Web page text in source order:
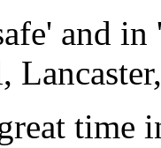
and
time